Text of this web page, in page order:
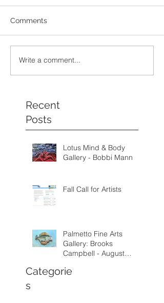
Comments
Write a comment...
Recent
Posts
Lotus Mind & Body
Gallery - Bobbi Mann
Fall Call for Artists
Palmetto Fine Arts
Gallery: Brooks
Campbell - August
2026
Categorie
s